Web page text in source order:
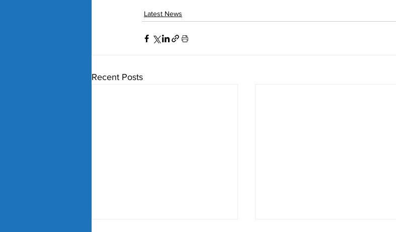
Latest News
Recent Posts